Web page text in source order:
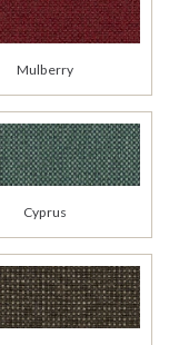
Mulberry
Cyprus